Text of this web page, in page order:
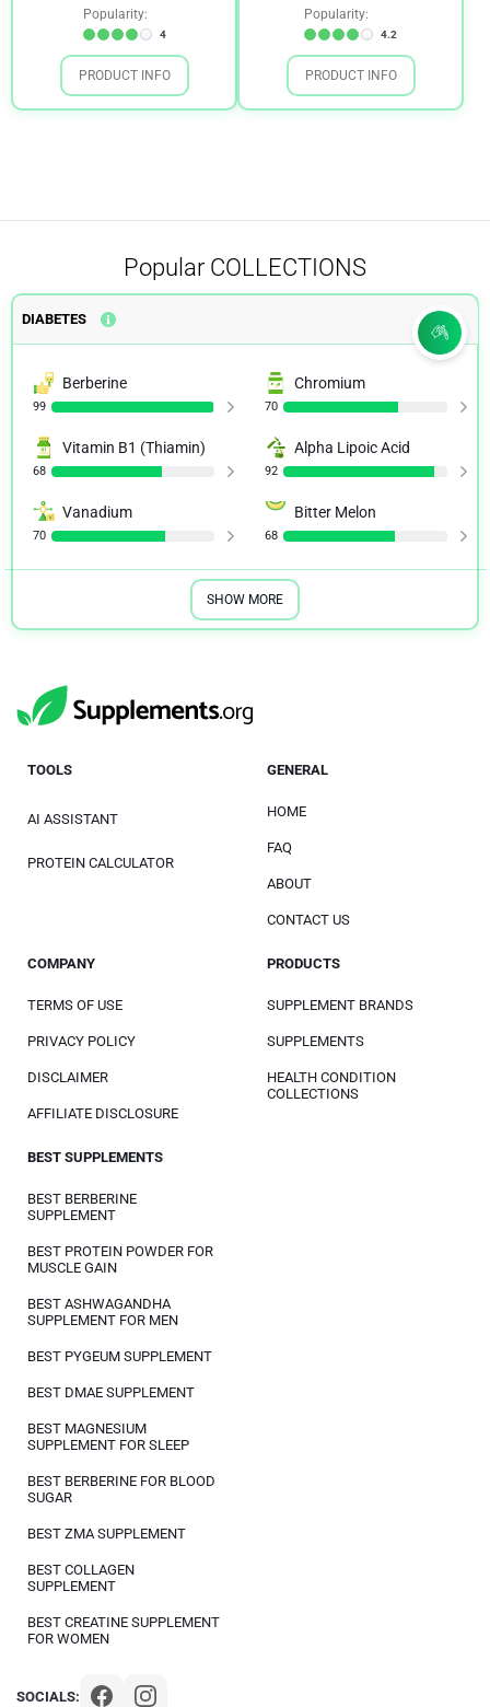
Popularity:
4
PRODUCT INFO
Popularity:
4.2
PRODUCT INFO
Popular COLLECTIONS
DIABETES
Berberine
99
Chromium
70
Vitamin B1 (Thiamin)
68
Alpha Lipoic Acid
92
Vanadium
70
Bitter Melon
68
SHOW MORE
SOCIALS:
TOOLS
AI ASSISTANT
PROTEIN CALCULATOR
GENERAL
HOME
FAQ
ABOUT
CONTACT US
COMPANY
TERMS OF USE
PRIVACY POLICY
DISCLAIMER
AFFILIATE DISCLOSURE
PRODUCTS
SUPPLEMENT BRANDS
SUPPLEMENTS
HEALTH CONDITION
COLLECTIONS
BEST SUPPLEMENTS
BEST BERBERINE
SUPPLEMENT
BEST PROTEIN POWDER FOR
MUSCLE GAIN
BEST ASHWAGANDHA
SUPPLEMENT FOR MEN
BEST PYGEUM SUPPLEMENT
BEST DMAE SUPPLEMENT
BEST MAGNESIUM
SUPPLEMENT FOR SLEEP
BEST BERBERINE FOR BLOOD
SUGAR
BEST ZMA SUPPLEMENT
BEST COLLAGEN
SUPPLEMENT
BEST CREATINE SUPPLEMENT
FOR WOMEN